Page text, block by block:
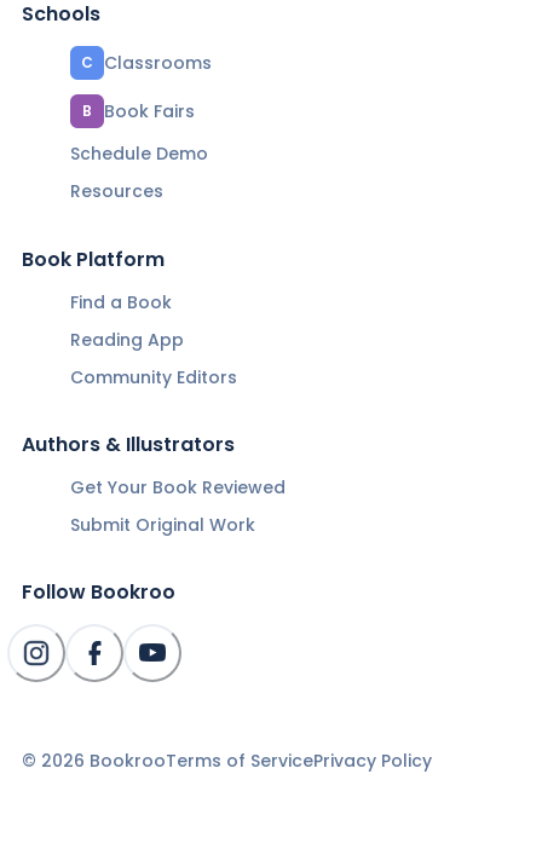
Schools
C Classrooms
B
Book Fairs
Schedule Demo
Resources
Book Platform
Find a Book
Reading App
Community Editors
Authors & Illustrators
Get Your Book Reviewed
Submit Original Work
Follow Bookroo
© 2026 BookrooTerms of ServicePrivacy Policy